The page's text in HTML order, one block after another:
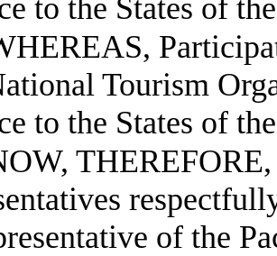
to the States of
Tourism
to the States of
of the